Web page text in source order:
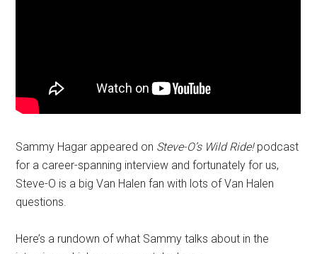
Sammy Hagar appeared on Steve-O’s Wild Ride!podcast
for a career-spanning interview and fortunately for us,
Steve-O is a big Van Halen fan with lots of Van Halen
questions.
Here’s a rundown of what Sammy talks about in the